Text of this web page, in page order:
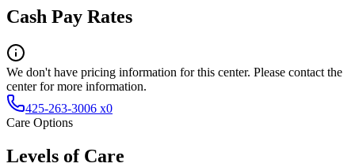
Cash Pay Rates
We don't have pricing information for this center. Please contact the
center for more information.
425-263-3006 x0
Care Options
Levels of Care